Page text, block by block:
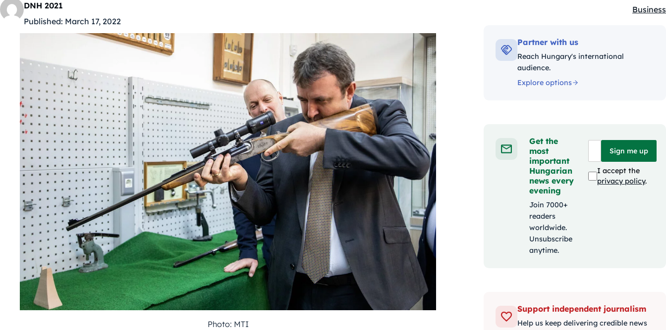
DNH 2021
Published: March 17, 2022
Business
Photo: MTI
Partner with us
Reach Hungary's international
audience.
Explore options
Get the
most
important
Hungarian
news every
evening
Join 7000+
readers
worldwide.
Unsubscribe
anytime.
Sign me up
I accept the
privacy policy.
Support independent journalism
Help us keep delivering credible news